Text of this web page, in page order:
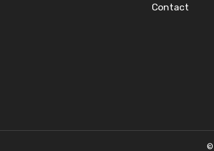
Contact
©